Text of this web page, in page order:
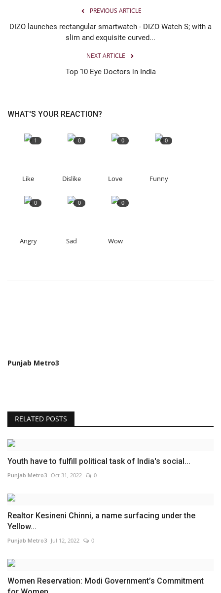
PREVIOUS ARTICLE
DIZO launches rectangular smartwatch - DIZO Watch S; with a
slim and exquisite curved...
NEXT ARTICLE
Top 10 Eye Doctors in India
WHAT'S YOUR REACTION?
1
Like
0
Dislike
0
Love
0
Funny
0
Angry
0
Sad
0
Wow
Punjab Metro3
RELATED POSTS
Youth have to fulfill political task of India's social...
Punjab Metro3 Oct 31, 2022 0
Realtor Kesineni Chinni, a name surfacing under the
Yellow...
Punjab Metro3 Jul 12, 2022 0
Women Reservation: Modi Government’s Commitment